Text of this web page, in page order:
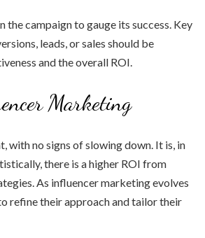
campaign to gauge its success. Key
leads, or sales should be
and the overall ROI.
Marketing
with no signs of slowing down. It is, in
there is a higher ROI from
As influencer marketing evolves
refine their approach and tailor their